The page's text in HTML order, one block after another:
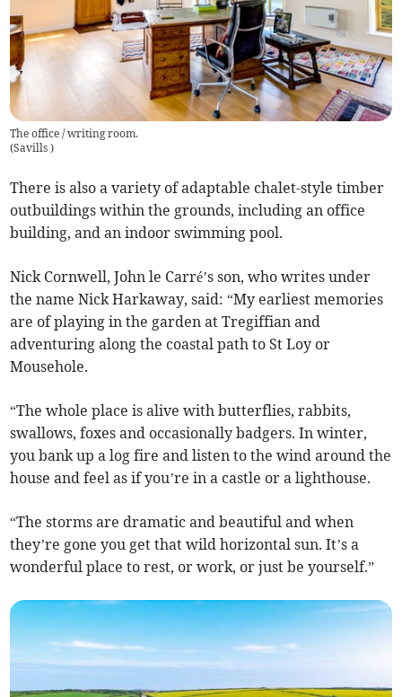
The office / writing room.
(Savills)
There is also a variety of adaptable chalet-style timber
outbuildings within the grounds, including an office
building, and an indoor swimming pool.
Nick Cornwell, John le Carré’s son, who writes under
the name Nick Harkaway, said: “My earliest memories
are of playing in the garden at Tregiffian and
adventuring along the coastal path to St Loy or
Mousehole.
“The whole place is alive with butterflies, rabbits,
swallows, foxes and occasionally badgers. In winter,
you bank up a log fire and listen to the wind around the
house and feel as if you’re in a castle or a lighthouse.
“The storms are dramatic and beautiful and when
they’re gone you get that wild horizontal sun. It’s a
wonderful place to rest, or work, or just be yourself.”